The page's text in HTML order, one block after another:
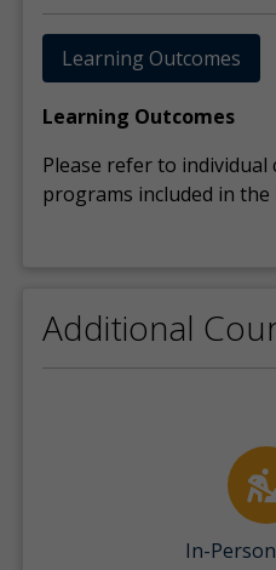
Learning Outcomes
Learning Outcomes
Please refer to
programs included in the
Additional
In-